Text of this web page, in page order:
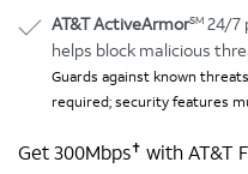
AT&T ActiveArmorSM 24/7
helps block malicious
Guards against known
required; security features
Get 300Mbps✝ with AT&T